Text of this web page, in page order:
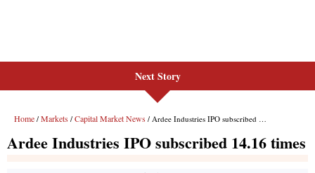
Next Story